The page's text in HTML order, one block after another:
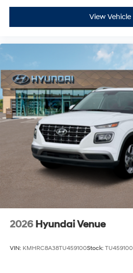
View Vehicle
2026 Hyundai Venue
VIN: KMHRC8A38TU459100Stock: TU459100